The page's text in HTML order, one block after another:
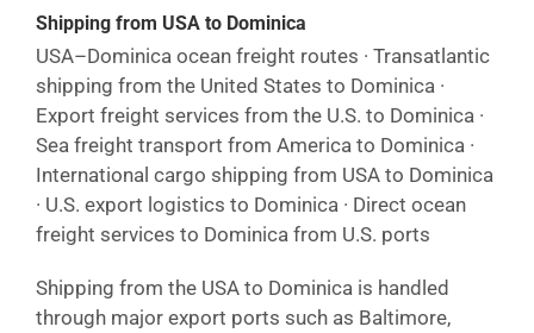
Shipping from USA to Dominica
USA–Dominica ocean freight routes · Transatlantic
shipping from the United States to Dominica ·
Export freight services from the U.S. to Dominica ·
Sea freight transport from America to Dominica ·
International cargo shipping from USA to Dominica
· U.S. export logistics to Dominica · Direct ocean
freight services to Dominica from U.S. ports
Shipping from the USA to Dominica is handled
through major export ports such as Baltimore,